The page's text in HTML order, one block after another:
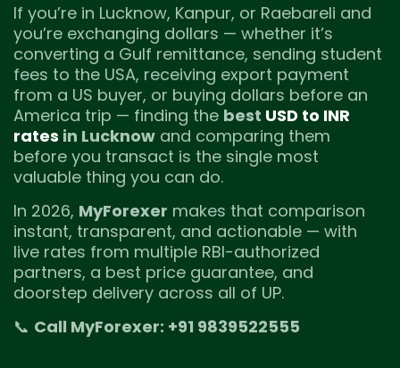
If you’re in Lucknow, Kanpur, or Raebareli and
you’re exchanging dollars — whether it’s
converting a Gulf remittance, sending student
fees to the USA, receiving export payment
from a US buyer, or buying dollars before an
America trip — finding the best USD to INR
rates in Lucknow and comparing them
before you transact is the single most
valuable thing you can do.
In 2026, MyForexer makes that comparison
instant, transparent, and actionable — with
live rates from multiple RBI-authorized
partners, a best price guarantee, and
doorstep delivery across all of UP.
📞 Call MyForexer: +91 9839522555